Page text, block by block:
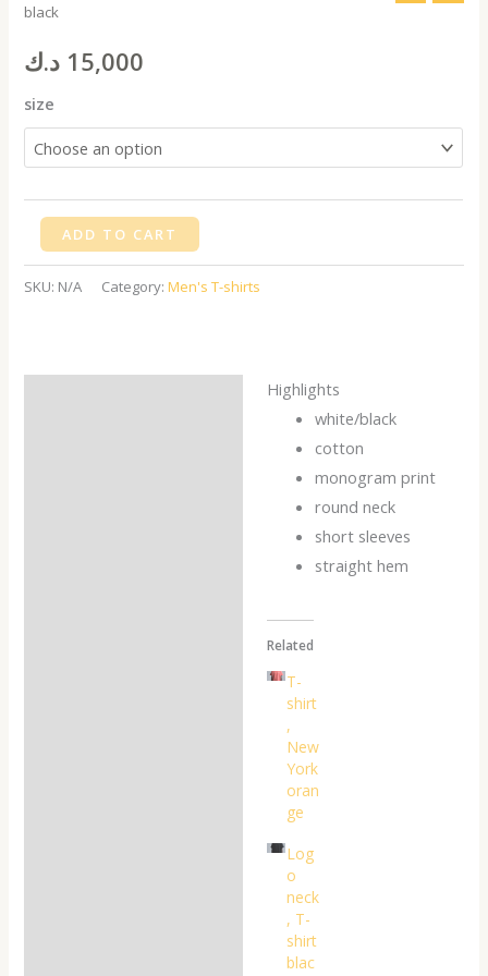
black
15,000 د.ك
size
shirt,
York
black
quantity
ADD TO CART
SKU: N/A Category:Men's T-shirts
Highlights
white/black
cotton
monogram print
round neck
short sleeves
straight hem
Related
T-
shirt
,
New
York
oran
ge
Log
o
neck
, T-
shirt
blac